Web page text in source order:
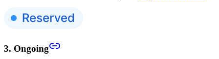
3. Ongoing